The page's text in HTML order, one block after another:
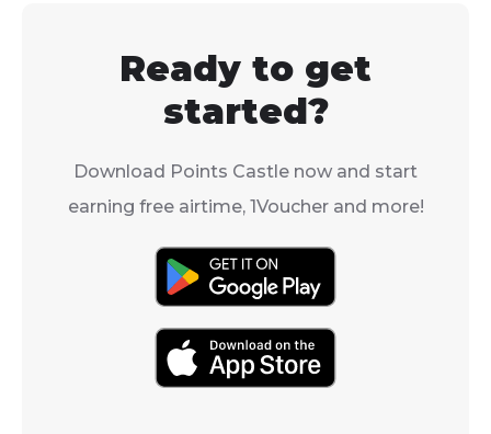
Ready to get
started?
Download Points Castle now and start
earning free airtime, 1Voucher and more!